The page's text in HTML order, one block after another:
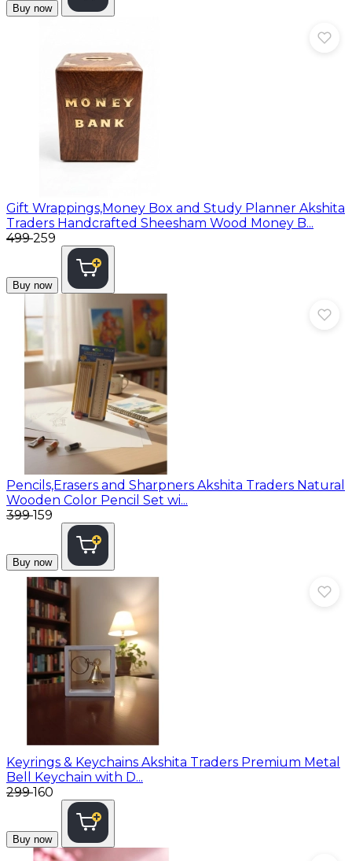
Buy now
Gift Wrappings,Money Box and Study Planner Akshita
Traders Handcrafted Sheesham Wood Money B...
₹499₹259
Buy now
Pencils,Erasers and Sharpners Akshita Traders Natural
Wooden Color Pencil Set wi...
₹399₹159
Buy now
Keyrings & Keychains Akshita Traders Premium Metal
Bell Keychain with D...
₹299₹160
Buy now